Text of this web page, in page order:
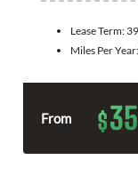
Lease Term:
Miles Per Year:
From $